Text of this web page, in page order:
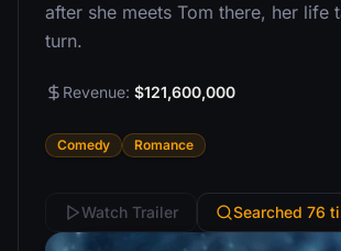
after she meets Tom there, her life
turn.
Revenue: $121,600,000
Comedy Romance
Watch Trailer Searched 76